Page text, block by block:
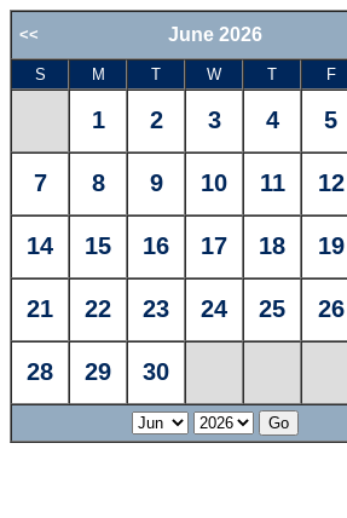
<< June 2026
S M T W T F
1 2 3 4 5
7 8 9 10 11 12
14 15 16 17 18 19
21 22 23 24 25 26
28 29 30